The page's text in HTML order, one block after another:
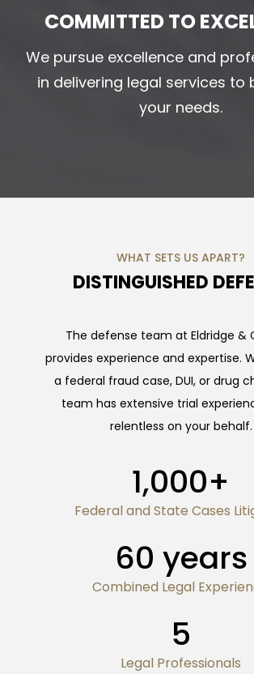
COMMITTED TO
We pursue excellence and
in delivering legal services to
your needs.
WHAT SETS US APART?
DISTINGUISHED
The defense team at Eldridge &
provides experience and expertise.
a federal fraud case, DUI, or drug
team has extensive trial
relentless on your behalf.
1,000+
Federal and State Cases
60 years
Combined Legal
5
Legal Professionals